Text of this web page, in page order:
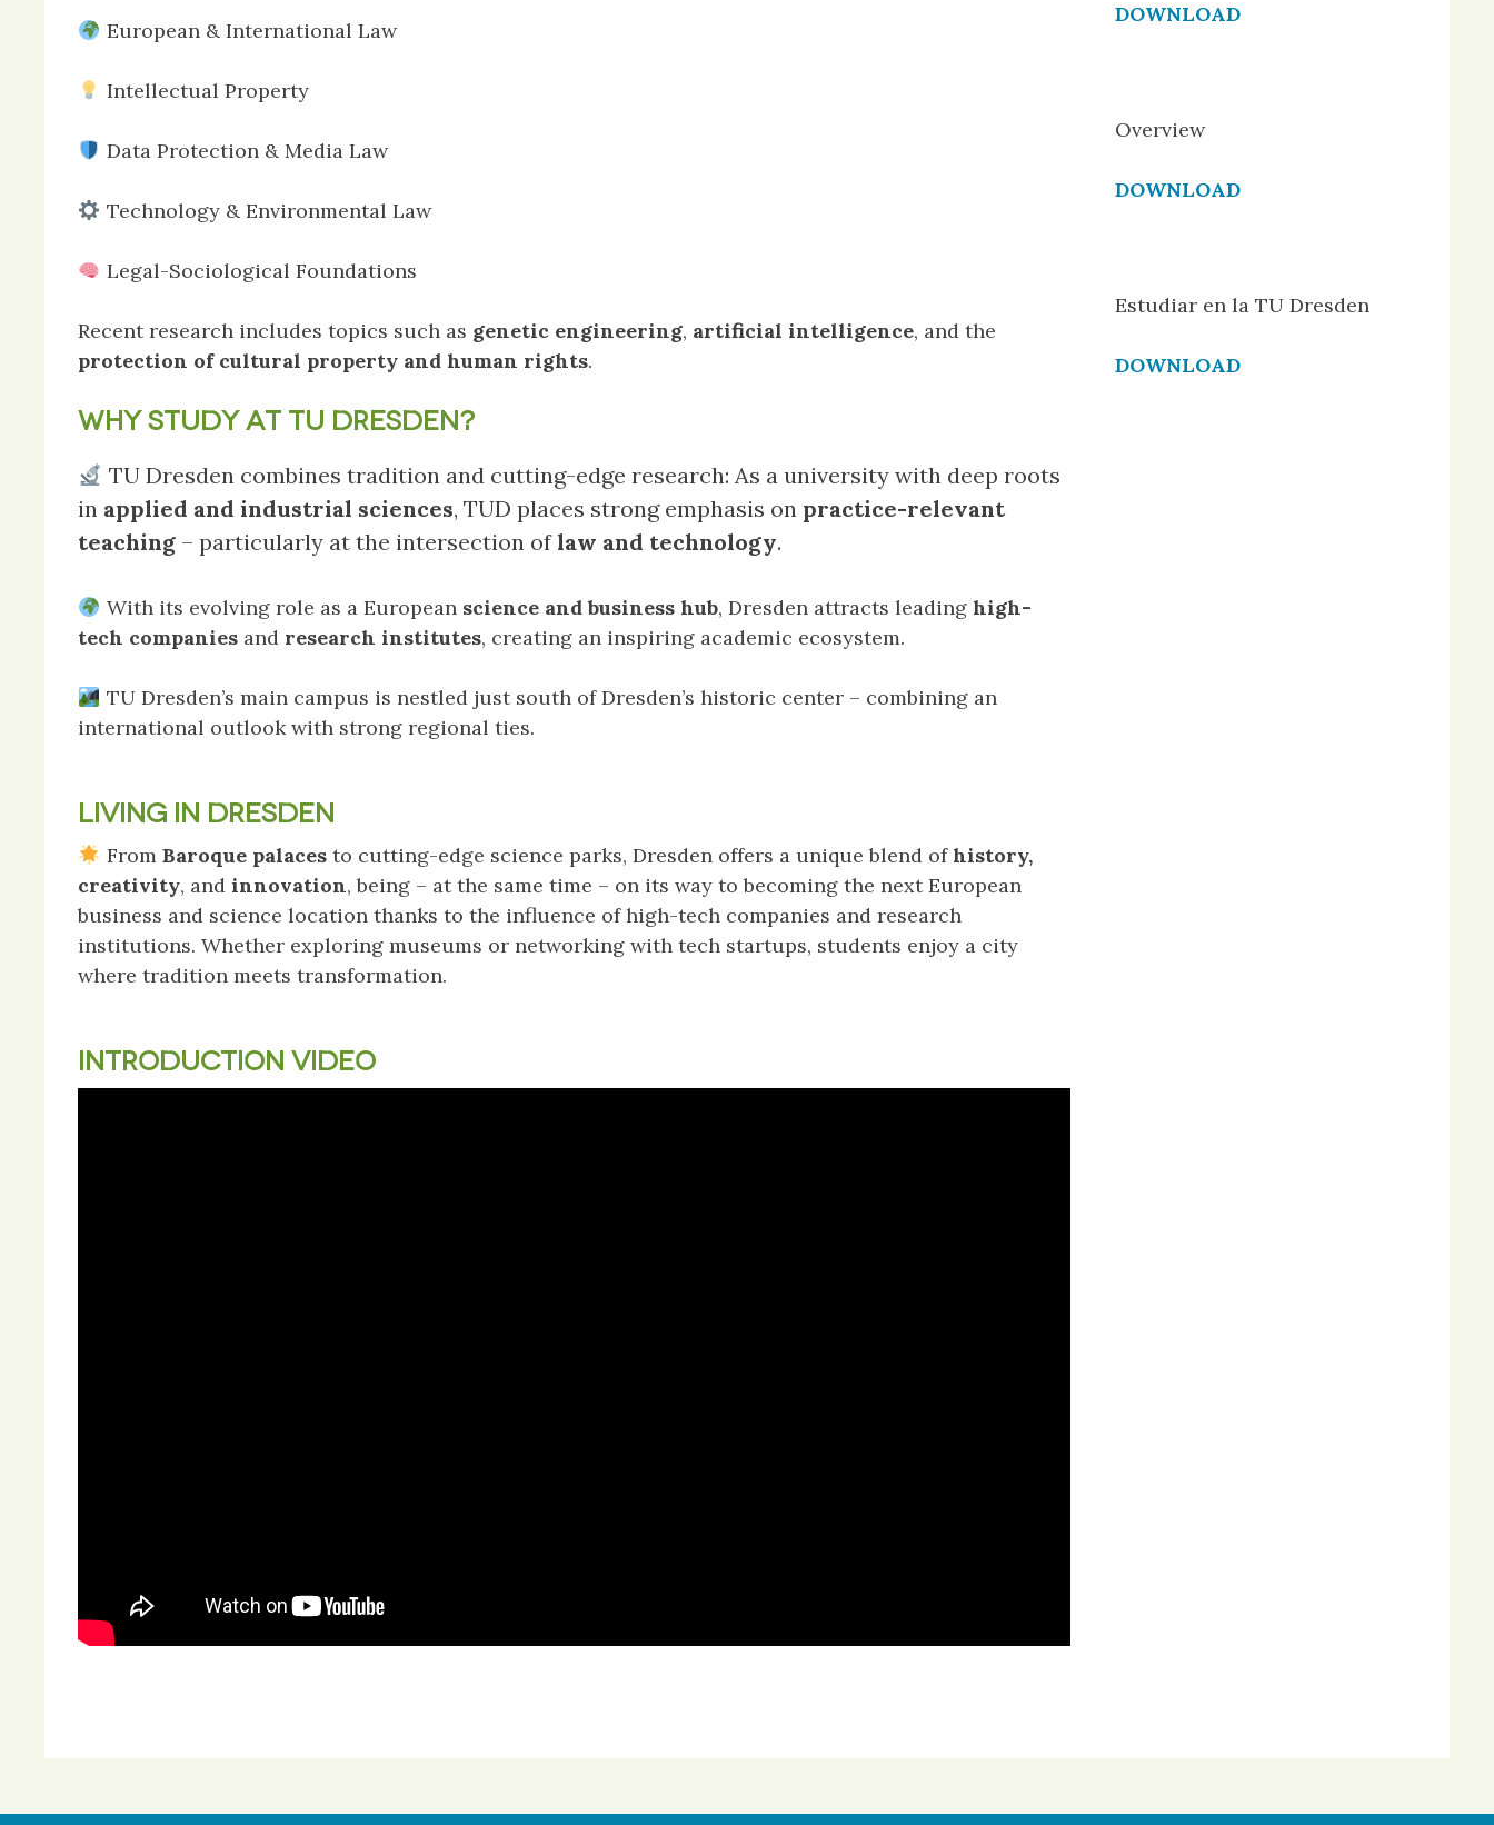
European & International Law
Intellectual Property
Data Protection & Media Law
Technology & Environmental Law
Legal-Sociological Foundations
Recent research includes topics such as genetic engineering, artificial intelligence, and the
protection of cultural property and human rights.
WHY STUDY AT TU DRESDEN?
TU Dresden combines tradition and cutting-edge research: As a university with deep roots
in applied and industrial sciences, TUD places strong emphasis on practice-relevant
teaching – particularly at the intersection oflaw and technology.
With its evolving role as a European science and business hub, Dresden attracts leading high-
tech companies and research institutes, creating an inspiring academic ecosystem.
TU Dresden’s main campus is nestled just south of Dresden’s historic center – combining an
international outlook with strong regional ties.
LIVING IN DRESDEN
From Baroque palacesto cutting-edge science parks, Dresden offers a unique blend ofhistory,
creativity, and innovation, being – at the same time – on its way to becoming the next European
business and science location thanks to the influence of high-tech companies and research
institutions. Whether exploring museums or networking with tech startups, students enjoy a city
where tradition meets transformation.
INTRODUCTION VIDEO
DOWNLOAD
Overview
DOWNLOAD
Estudiar en la TU Dresden
DOWNLOAD